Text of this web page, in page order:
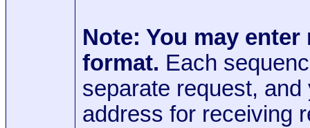
Note: You may
format. Each
separate request,
address for receiving